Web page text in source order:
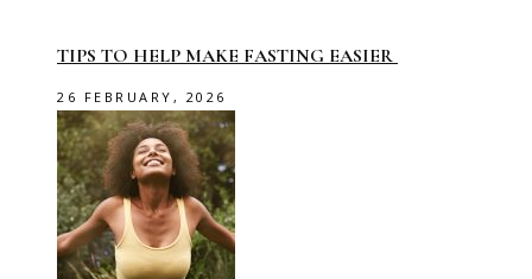
TIPS TO HELP MAKE FASTING EASIER
26 FEBRUARY, 2026